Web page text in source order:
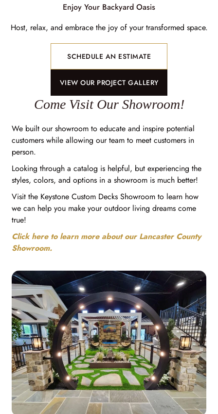
Enjoy Your Backyard Oasis
Host, relax, and embrace the joy of your transformed space.
SCHEDULE AN ESTIMATE
VIEW OUR PROJECT GALLERY
Come Visit Our Showroom!
We built our showroom to educate and inspire potential
customers while allowing our team to meet customers in
person.
Looking through a catalog is helpful, but experiencing the
styles, colors, and options in a showroom is much better!
Visit the Keystone Custom Decks Showroom to learn how
we can help you make your outdoor living dreams come
true!
Click here to learn more about our Lancaster County
Showroom.